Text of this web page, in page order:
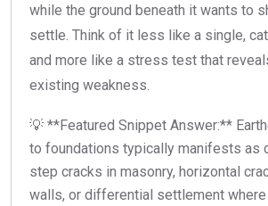
while the ground beneath it wants to
settle. Think of it less like a single,
and more like a stress test that
existing weakness.
💡 **Featured Snippet Answer:**
to foundations typically manifests as
step cracks in masonry, horizontal
walls, or differential settlement